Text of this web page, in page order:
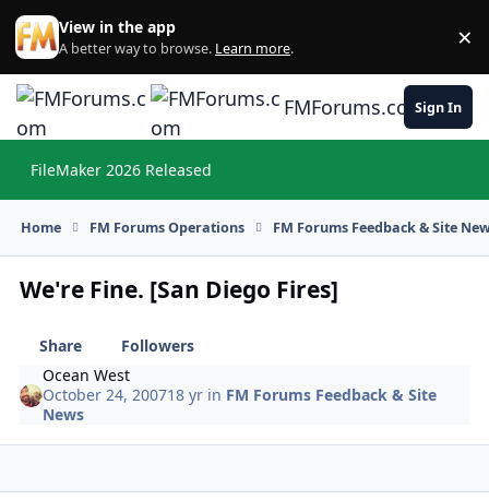
Skip to content
View in the app
A better way to browse. Learn more. ×
FMForums.comSign In
FileMaker 2026 Released
Home FM Forums Operations FM Forums Feedback & Site
We're Fine. [San Diego Fires]
Share
Followers
Ocean West
October 24, 200718 yr in FM Forums Feedback & Site
News